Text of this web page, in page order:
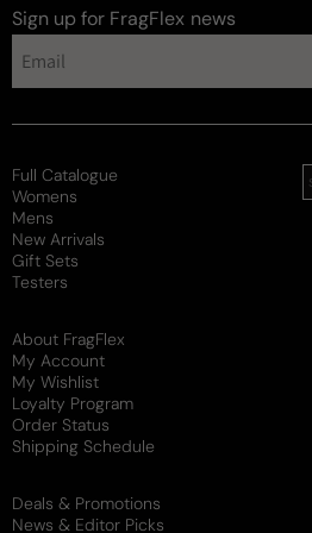
Sign up for FragFlex news
Full Catalogue
Womens
Mens
New Arrivals
Gift Sets
Testers
About FragFlex
My Account
My Wishlist
Loyalty Program
Order Status
Shipping Schedule
Deals & Promotions
News & Editor Picks